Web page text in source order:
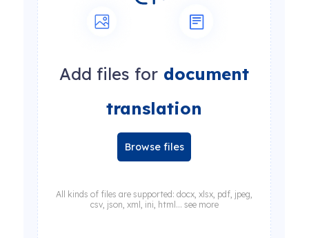
Add files for document
translation
Browse files
All kinds of files are supported: docx, xlsx, pdf, jpeg,
csv, json, xml, ini, html... see more